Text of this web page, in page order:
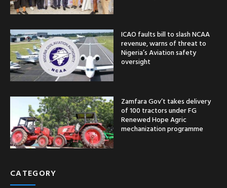
ICAO faults bill to slash NCAA
revenue, warns of threat to
Nigeria’s Aviation safety
oversight
Zamfara Gov’t takes delivery
of 100 tractors under FG
Renewed Hope Agric
mechanization programme
CATEGORY